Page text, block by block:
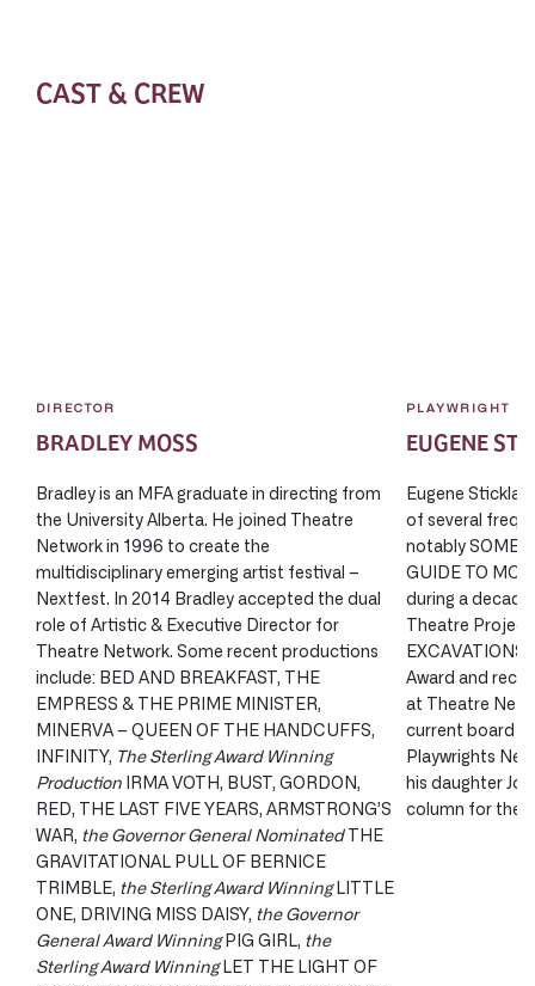
CAST & CREW
DIRECTOR
BRADLEY MOSS
Bradley is an MFA graduate in directing from
the University Alberta. He joined Theatre
Network in 1996 to create the
multidisciplinary emerging artist festival –
Nextfest. In 2014 Bradley accepted the dual
role of Artistic & Executive Director for
Theatre Network. Some recent productions
include: BED AND BREAKFAST, THE
EMPRESS & THE PRIME MINISTER,
MINERVA – QUEEN OF THE HANDCUFFS,
INFINITY, The Sterling Award Winning
Production IRMA VOTH, BUST, GORDON,
RED, THE LAST FIVE YEARS, ARMSTRONG’S
WAR, the Governor General NominatedTHE
GRAVITATIONAL PULL OF BERNICE
TRIMBLE, the Sterling Award WinningLITTLE
ONE, DRIVING MISS DAISY, the Governor
General Award WinningPIG GIRL,
the
Sterling Award WinningLET THE LIGHT OF
PLAYWRIGHT
EUGENE
Eugene
of several
notably SOME
GUIDE TO
during a
Theatre
EXCAVATIONS
Award and
at Theatre
current board
Playwrights
his daughter
column for the